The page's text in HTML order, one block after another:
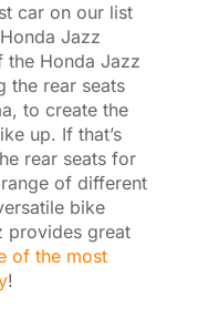
car on our list
Jazz
the Honda Jazz
the rear seats
to create the
up. If that’s
rear seats for
of different
bike
provides great
of the most
!